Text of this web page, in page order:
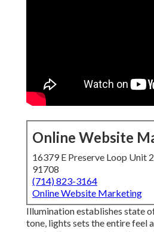
Online Website
16379 E Preserve Loop Unit
91708
(714) 823-3164
Online Website Marketing
Illumination establishes state
tone, lights sets the entire feel